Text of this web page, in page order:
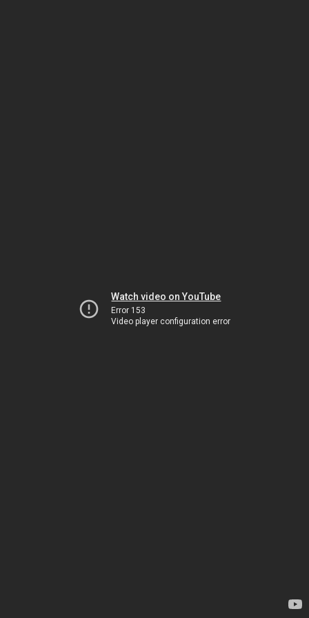
Watch video on YouTube
Error 153
Video player configuration error